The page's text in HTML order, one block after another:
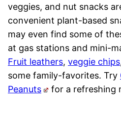
veggies, and nut snacks
convenient plant-based
may even find some of
at gas stations and mini-
Fruit leathers, veggie chips
some family-favorites. Try
Peanuts
for a refreshing